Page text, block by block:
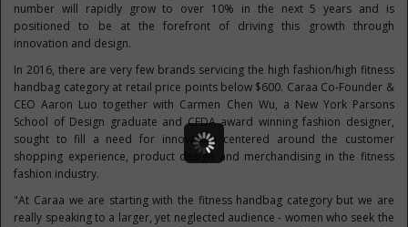
number will rapidly grow to over 10% in the next 5 years and is
positioned to be at the forefront of driving this growth through
innovation and design.
In 2016, there are very few brands servicing the high fashion/high fitness
handbag category at retail price points below $600. Caraa Co-Founder &
CEO Aaron Luo together with Carmen Chen Wu, a New York Parsons
School of Design graduate and CFDA award winning fashion designer,
sought to fill a need for innovation centered around the customer
shopping experience, product design and merchandising in the fitness
fashion industry.
"At Caraa we are starting with the fitness handbag category but we are
really speaking to a larger, yet neglected audience - women who seek the